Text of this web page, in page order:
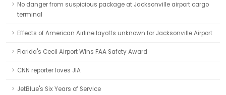
No danger from suspicious package at Jacksonville airport cargo
terminal
Effects of American Airline layoffs unknown for Jacksonville Airport
Florida's Cecil Airport Wins FAA Safety Award
CNN reporter loves JIA
JetBlue's Six Years of Service